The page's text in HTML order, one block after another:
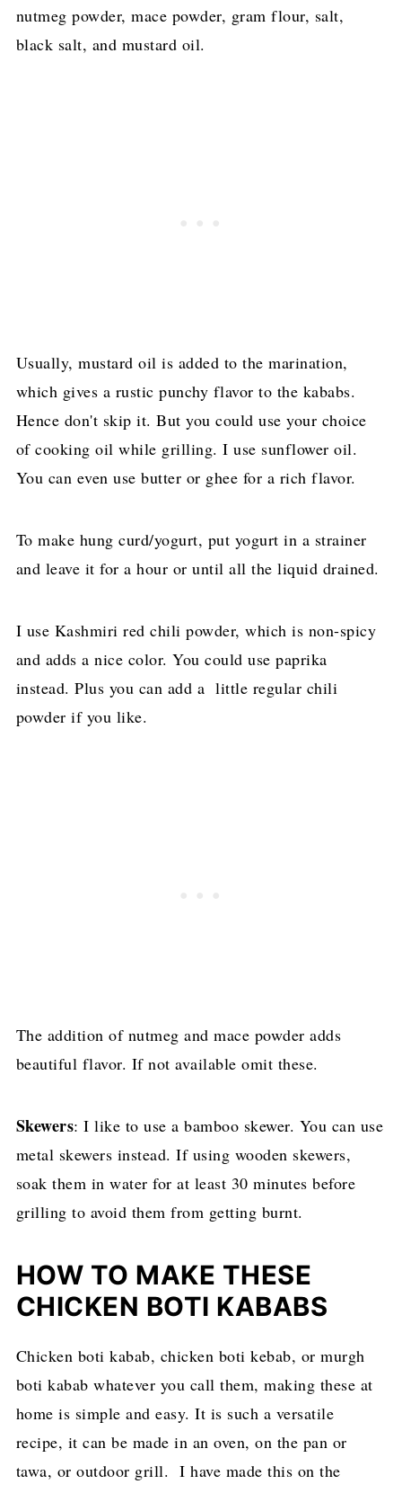
nutmeg powder, mace powder, gram flour, salt,
black salt, and mustard oil.
Usually, mustard oil is added to the marination,
which gives a rustic punchy flavor to the kababs.
Hence don't skip it. But you could use your choice
of cooking oil while grilling. I use sunflower oil.
You can even use butter or ghee for a rich flavor.
To make hung curd/yogurt, put yogurt in a strainer
and leave it for a hour or until all the liquid drained.
I use Kashmiri red chili powder, which is non-spicy
and adds a nice color. You could use paprika
instead. Plus you can add a little regular chili
powder if you like.
The addition of nutmeg and mace powder adds
beautiful flavor. If not available omit these.
Skewers: I like to use a bamboo skewer. You can use
metal skewers instead. If using wooden skewers,
soak them in water for at least 30 minutes before
grilling to avoid them from getting burnt.
HOW TO MAKE THESE
CHICKEN BOTI KABABS
Chicken boti kabab, chicken boti kebab, or murgh
boti kabab whatever you call them, making these at
home is simple and easy. It is such a versatile
recipe, it can be made in an oven, on the pan or
tawa, or outdoor grill. I have made this on the